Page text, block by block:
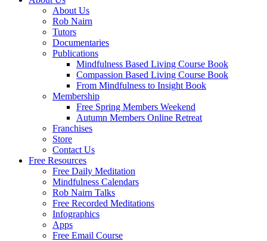
About Us
Rob Nairn
Tutors
Documentaries
Publications
Mindfulness Based Living Course Book
Compassion Based Living Course Book
From Mindfulness to Insight Book
Membership
Free Spring Members Weekend
Autumn Members Online Retreat
Franchises
Store
Contact Us
Free Resources
Free Daily Meditation
Mindfulness Calendars
Rob Nairn Talks
Free Recorded Meditations
Infographics
Apps
Free Email Course